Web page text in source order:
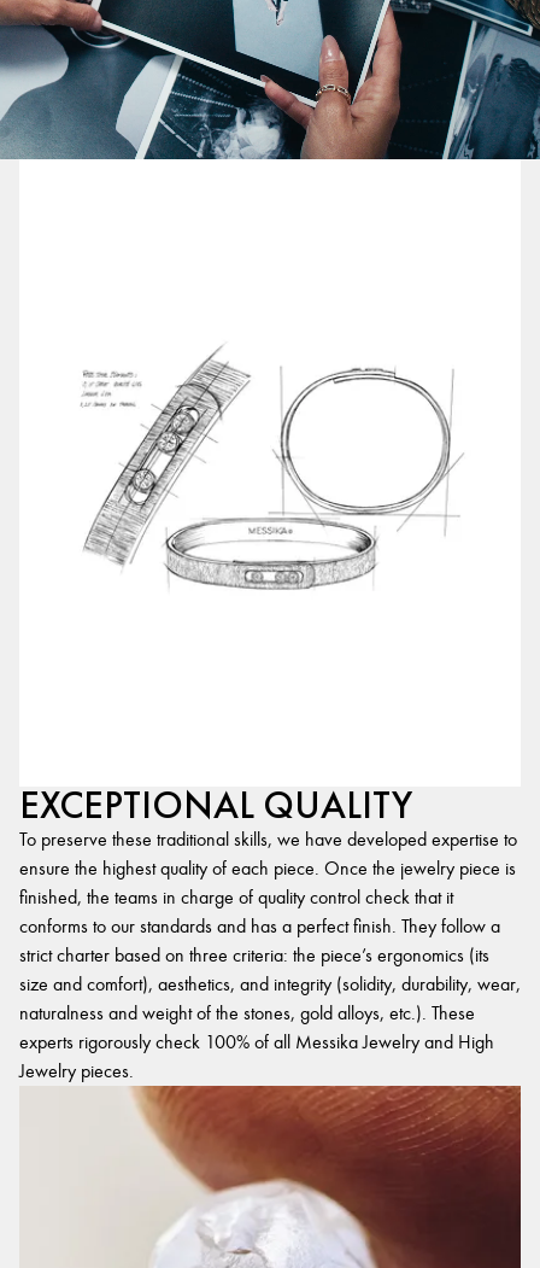
EXCEPTIONAL QUALITY
To preserve these traditional skills, we have developed expertise to
ensure the highest quality of each piece. Once the jewelry piece is
finished, the teams in charge of quality control check that it
conforms to our standards and has a perfect finish. They follow a
strict charter based on three criteria: the piece’s ergonomics (its
size and comfort), aesthetics, and integrity (solidity, durability, wear,
naturalness and weight of the stones, gold alloys, etc.). These
experts rigorously check 100% of all Messika Jewelry and High
Jewelry pieces.